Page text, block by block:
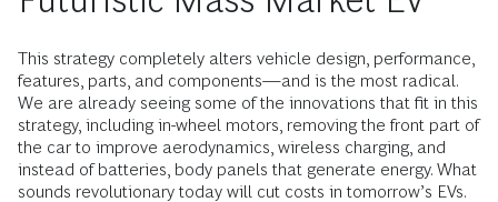
This strategy completely alters vehicle design, performance,
features, parts, and components—and is the most radical.
We are already seeing some of the innovations that fit in this
strategy, including in-wheel motors, removing the front part of
the car to improve aerodynamics, wireless charging, and
instead of batteries, body panels that generate energy. What
sounds revolutionary today will cut costs in tomorrow’s EVs.